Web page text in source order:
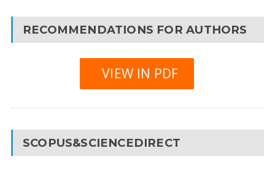
RECOMMENDATIONS FOR AUTHORS
VIEW IN PDF
SCOPUS&SCIENCEDIRECT